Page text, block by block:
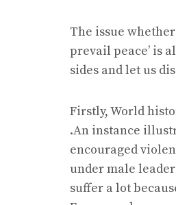
The issue
prevail peace’ is
sides and let us
Firstly, World
.An instance
encouraged
under male
suffer a lot